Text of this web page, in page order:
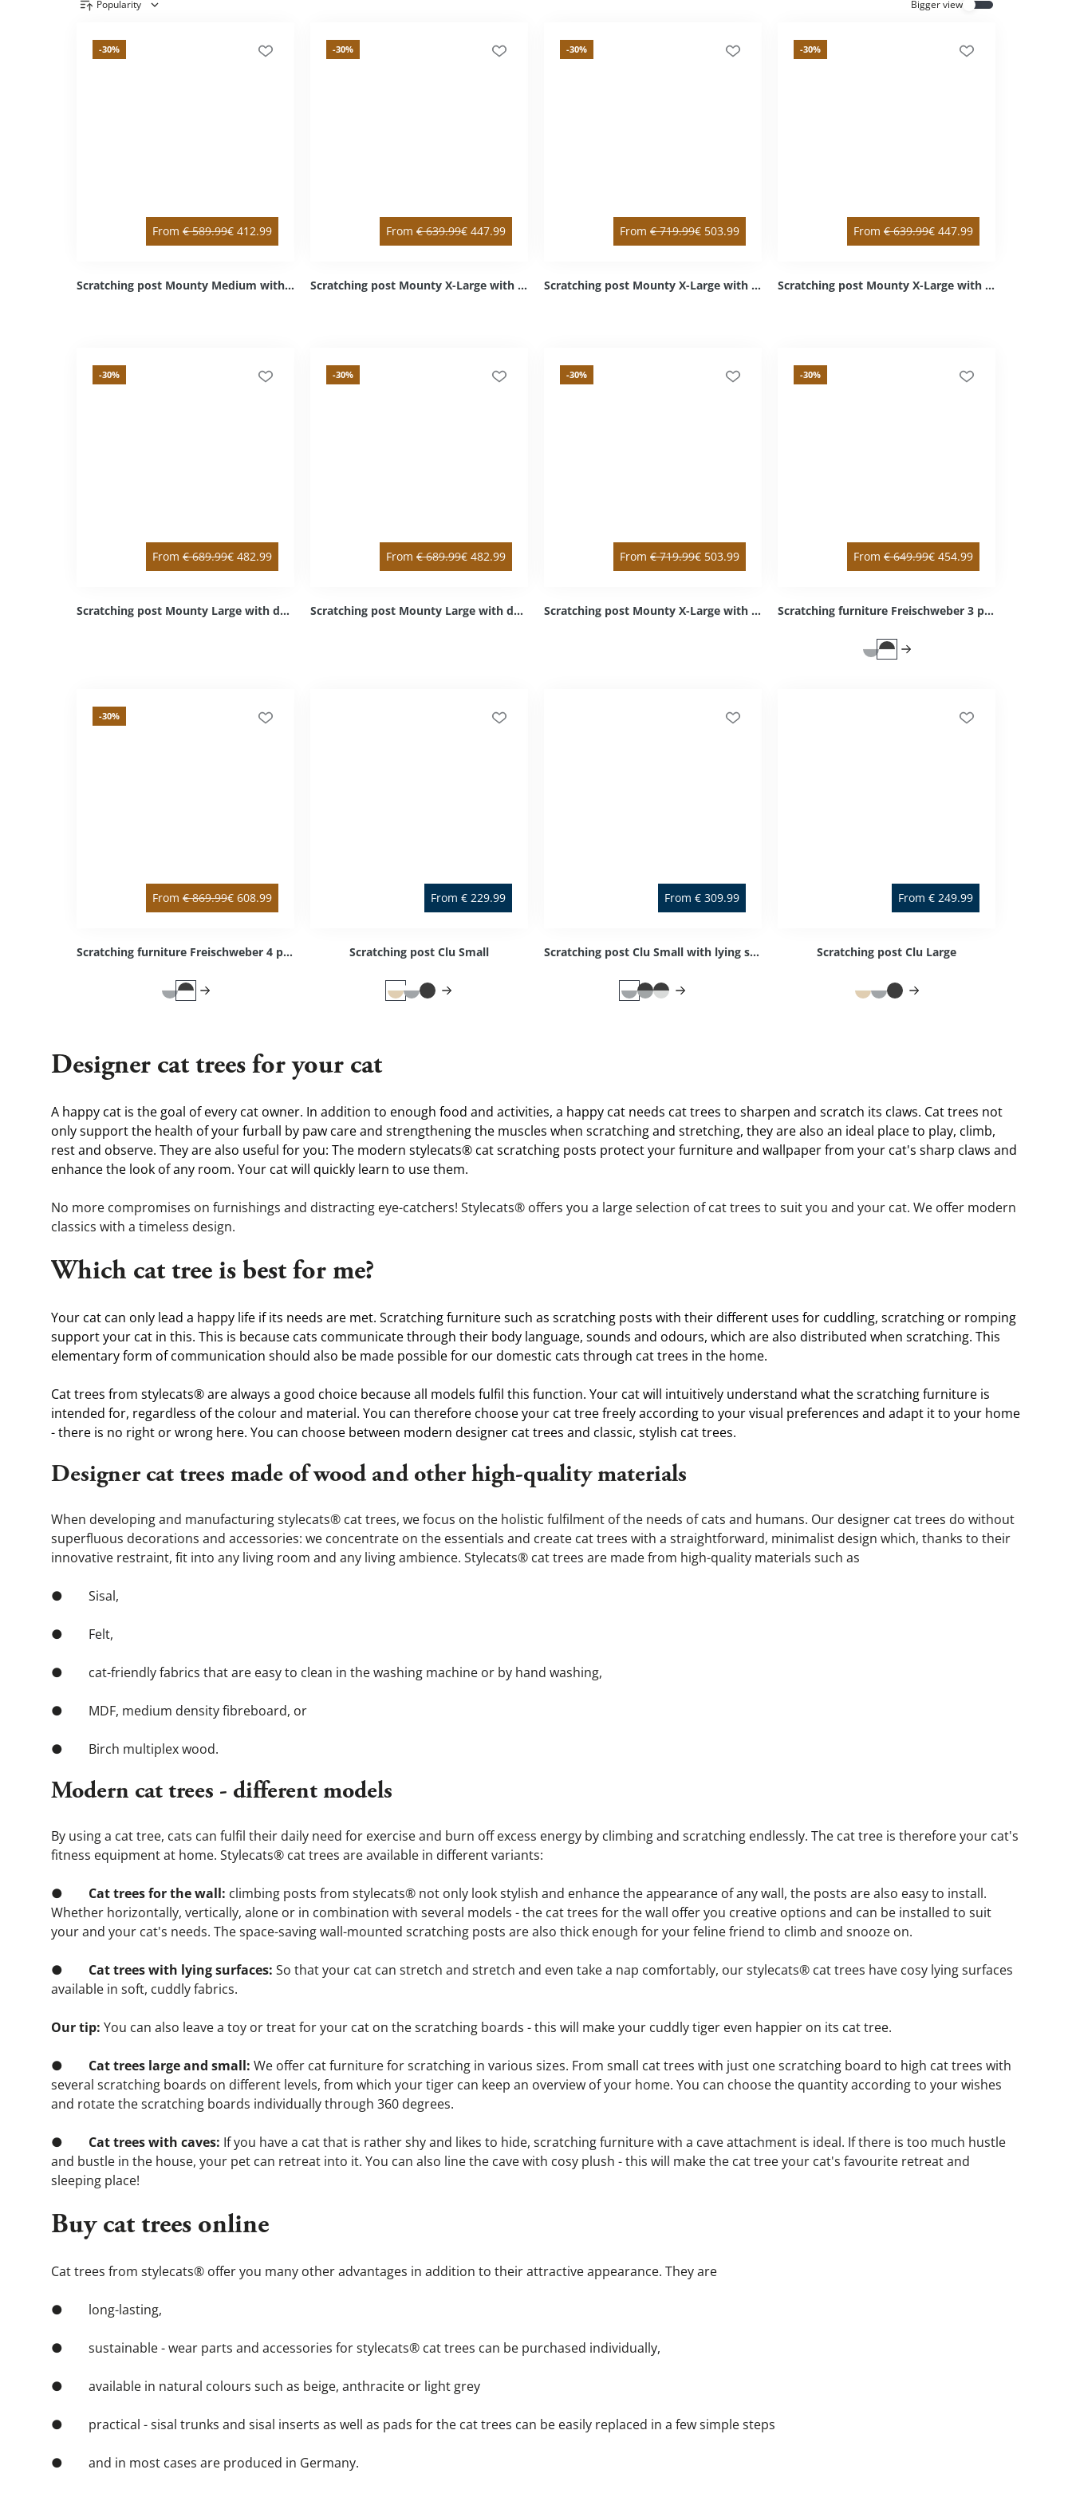
Popularity Bigger view
-30%
From € 589.99€ 412.99
Scratching post Mounty Medium with intermediate floor white right top / left bottom Sisal light grey Cozy light grey
-30%
From € 639.99€ 447.99
Scratching post Mounty X-Large with intermediate floor anthracite left top / right bottom Sisal anthracite Cozy light grey
-30%
From € 719.99€ 503.99
Scratching post Mounty X-Large with double & intermediate floor anthracite double / left bottom Sisal anthracite Cozy light grey
-30%
From € 639.99€ 447.99
Scratching post Mounty X-Large with intermediate floor anthracite right top / left bottom Sisal anthracite Cozy light grey
-30%
From € 689.99€ 482.99
Scratching post Mounty Large with double & intermediate floor anthracite double / left bottom Sisal anthracite Cozy light grey
-30%
From € 689.99€ 482.99
Scratching post Mounty Large with double & intermediate floor anthracite double / right bottom Sisal anthracite Cozy light grey
-30%
From € 719.99€ 503.99
Scratching post Mounty X-Large with double & intermediate floor white double / right bottom Sisal light grey Cozy light grey
-30%
From € 649.99€ 454.99
Scratching furniture Freischweber 3 platforms
-30%
From € 869.99€ 608.99
Scratching furniture Freischweber 4 platforms
From € 229.99
Scratching post Clu Small
From € 309.99
Scratching post Clu Small with lying surface
From € 249.99
Scratching post Clu Large
Designer cat trees for your cat
A happy cat is the goal of every cat owner. In addition to enough food and activities, a happy cat needs cat trees to sharpen and scratch its claws. Cat trees not
only support the health of your furball by paw care and strengthening the muscles when scratching and stretching, they are also an ideal place to play, climb,
rest and observe. They are also useful for you: The modern stylecats® cat scratching posts protect your furniture and wallpaper from your cat's sharp claws and
enhance the look of any room. Your cat will quickly learn to use them.
No more compromises on furnishings and distracting eye-catchers! Stylecats® offers you a large selection of cat trees to suit you and your cat. We offer modern
classics with a timeless design.
Which cat tree is best for me?
Your cat can only lead a happy life if its needs are met. Scratching furniture such as scratching posts with their different uses for cuddling, scratching or romping
support your cat in this. This is because cats communicate through their body language, sounds and odours, which are also distributed when scratching. This
elementary form of communication should also be made possible for our domestic cats through cat trees in the home.
Cat trees from stylecats® are always a good choice because all models fulfil this function. Your cat will intuitively understand what the scratching furniture is
intended for, regardless of the colour and material. You can therefore choose your cat tree freely according to your visual preferences and adapt it to your home
- there is no right or wrong here. You can choose between modern designer cat trees and classic, stylish cat trees.
Designer cat trees made of wood and other high-quality materials
When developing and manufacturing stylecats® cat trees, we focus on the holistic fulfilment of the needs of cats and humans. Our designer cat trees do without
superfluous decorations and accessories: we concentrate on the essentials and create cat trees with a straightforward, minimalist design which, thanks to their
innovative restraint, fit into any living room and any living ambience. Stylecats® cat trees are made from high-quality materials such as
●        Sisal,
●        Felt,
●        cat-friendly fabrics that are easy to clean in the washing machine or by hand washing,
●        MDF, medium density fibreboard, or
●        Birch multiplex wood.
Modern cat trees - different models
By using a cat tree, cats can fulfil their daily need for exercise and burn off excess energy by climbing and scratching endlessly. The cat tree is therefore your cat's
fitness equipment at home. Stylecats® cat trees are available in different variants:
● Cat trees for the wall: climbing posts from stylecats® not only look stylish and enhance the appearance of any wall, the posts are also easy to install.
Whether horizontally, vertically, alone or in combination with several models - the cat trees for the wall offer you creative options and can be installed to suit
your and your cat's needs. The space-saving wall-mounted scratching posts are also thick enough for your feline friend to climb and snooze on.
● Cat trees with lying surfaces: So that your cat can stretch and stretch and even take a nap comfortably, our stylecats® cat trees have cosy lying surfaces
available in soft, cuddly fabrics.
Our tip: You can also leave a toy or treat for your cat on the scratching boards - this will make your cuddly tiger even happier on its cat tree.
● Cat trees large and small: We offer cat furniture for scratching in various sizes. From small cat trees with just one scratching board to high cat trees with
several scratching boards on different levels, from which your tiger can keep an overview of your home. You can choose the quantity according to your wishes
and rotate the scratching boards individually through 360 degrees.
● Cat trees with caves: If you have a cat that is rather shy and likes to hide, scratching furniture with a cave attachment is ideal. If there is too much hustle
and bustle in the house, your pet can retreat into it. You can also line the cave with cosy plush - this will make the cat tree your cat's favourite retreat and
sleeping place!
Buy cat trees online
Cat trees from stylecats® offer you many other advantages in addition to their attractive appearance. They are
●        long-lasting,
●        sustainable - wear parts and accessories for stylecats® cat trees can be purchased individually,
●        available in natural colours such as beige, anthracite or light grey
●        practical - sisal trunks and sisal inserts as well as pads for the cat trees can be easily replaced in a few simple steps
●        and in most cases are produced in Germany.